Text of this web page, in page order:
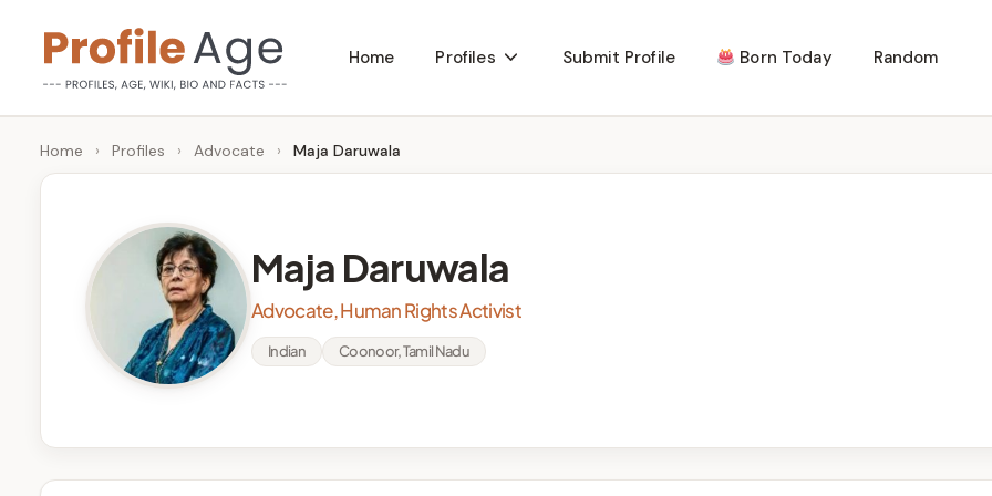
content
P
r
g
Age,
Wiki,
Bio
Home Profiles Submit Profile Born Today Random
Home › Profiles › Advocate › Maja Daruwala
Maja Daruwala
Advocate, Human Rights Activist
Indian Coonoor, Tamil Nadu